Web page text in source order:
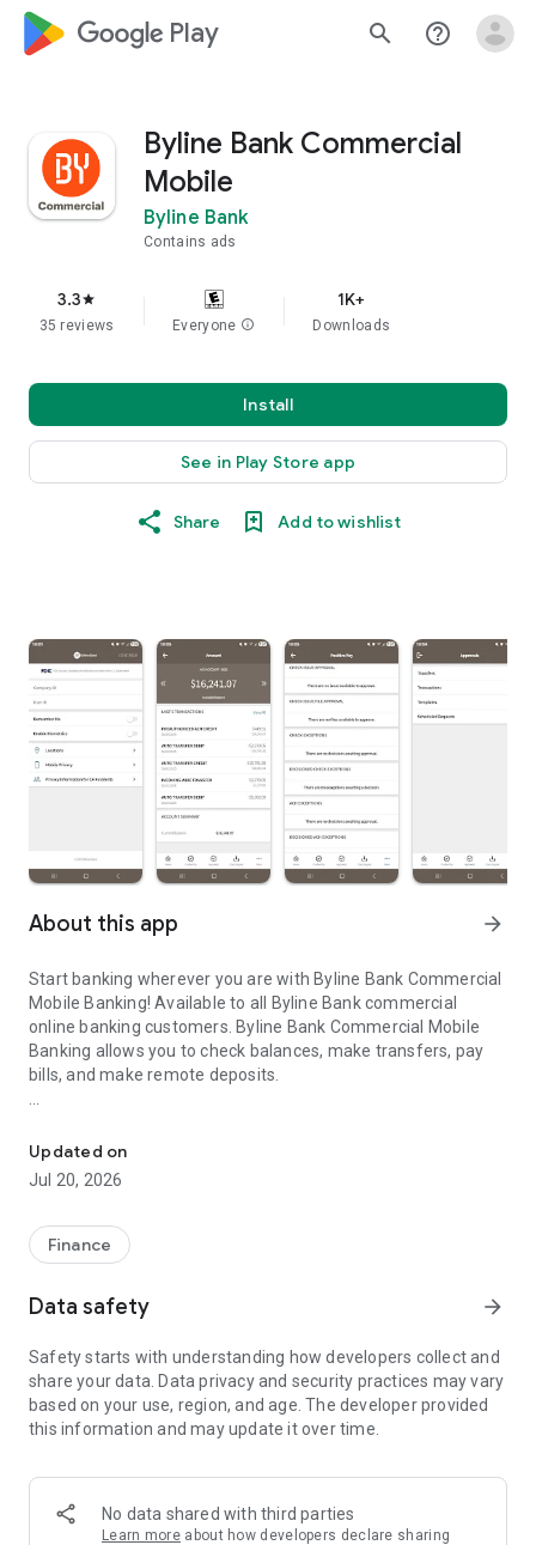
google_logo Play search help_outline
Byline Bank Commercial
Mobile
Byline Bank
Contains ads
3.3star
35 reviews Everyone info
1K+
Downloads
Install
See in Play Store app
Share Add to wishlist
About this app arrow_forward
Start banking wherever you are with Byline Bank Commercial
Mobile Banking! Available to all Byline Bank commercial
online banking customers. Byline Bank Commercial Mobile
Banking allows you to check balances, make transfers, pay
bills, and make remote deposits.
include:
Accounts
transactions by date, amount, or check number.
- Easily transfer cash between your accounts.
Bill Pay
- Pay and schedule your bills on-the-go via your mobile
device.
- Easily deposit checks on-the-go.
Byline Bank Support
Updated on
Jul 20, 2026
Finance
Data safety arrow_forward
Safety starts with understanding how developers collect and
share your data. Data privacy and security practices may vary
based on your use, region, and age. The developer provided
this information and may update it over time.
No data shared with third parties
Learn more about how developers declare sharing